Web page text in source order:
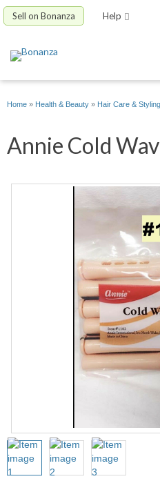
Sell on Bonanza Help
Home » Health & Beauty » Hair Care & Styling
Annie Cold